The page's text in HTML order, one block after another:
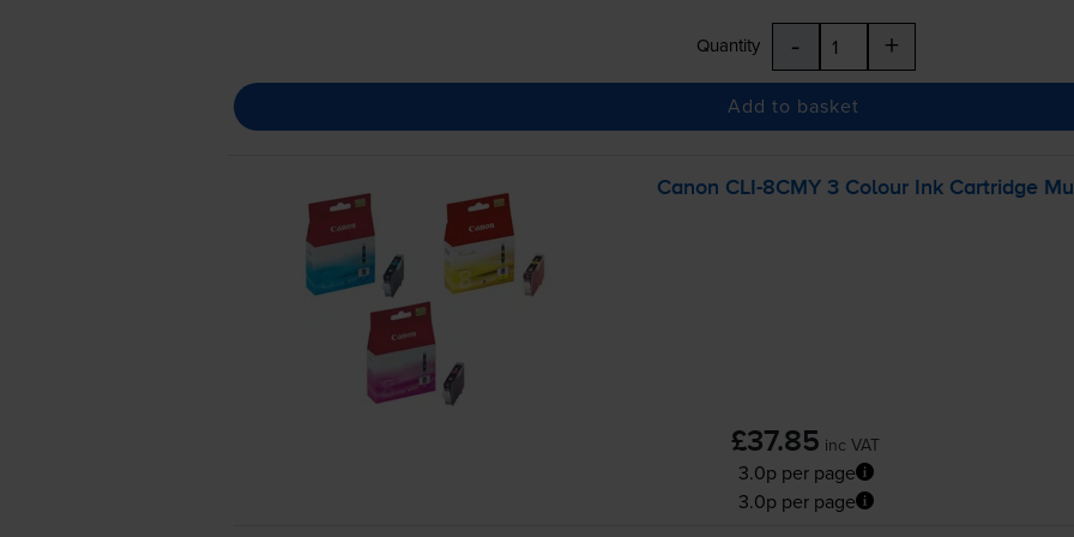
Quantity - +
Add to basket
Canon CLI-8CMY3 Colour Ink Cartridge
£37.85 inc VAT
3.0p per page
3.0p per page